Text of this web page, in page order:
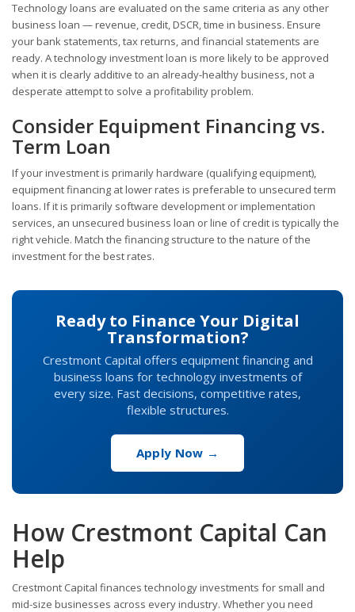
Technology loans are evaluated on the same criteria as any other
business loan — revenue, credit, DSCR, time in business. Ensure
your bank statements, tax returns, and financial statements are
ready. A technology investment loan is more likely to be approved
when it is clearly additive to an already-healthy business, not a
desperate attempt to solve a profitability problem.
Consider Equipment Financing vs.
Term Loan
If your investment is primarily hardware (qualifying equipment),
equipment financing at lower rates is preferable to unsecured term
loans. If it is primarily software development or implementation
services, an unsecured business loan or line of credit is typically the
right vehicle. Match the financing structure to the nature of the
investment for the best rates.
Ready to Finance Your Digital
Transformation?
Crestmont Capital offers equipment financing and
business loans for technology investments of
every size. Fast decisions, competitive rates,
flexible structures.
Apply Now →
How Crestmont Capital Can
Help
Crestmont Capital finances technology investments for small and
mid-size businesses across every industry. Whether you need